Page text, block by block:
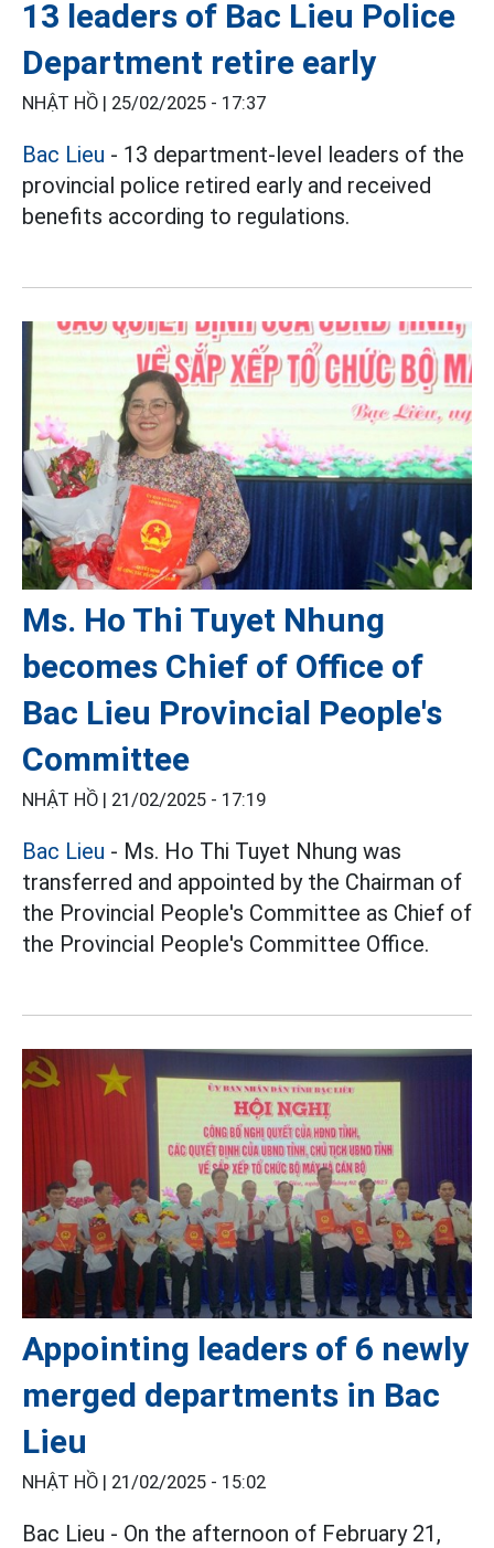
13 leaders of Bac Lieu Police
Department retire early
NHẬT HỒ | 25/02/2025 - 17:37
Bac Lieu - 13 department-level leaders of the
provincial police retired early and received
benefits according to regulations.
Ms. Ho Thi Tuyet Nhung
becomes Chief of Office of
Bac Lieu Provincial People's
Committee
NHẬT HỒ | 21/02/2025 - 17:19
Bac Lieu - Ms. Ho Thi Tuyet Nhung was
transferred and appointed by the Chairman of
the Provincial People's Committee as Chief of
the Provincial People's Committee Office.
Appointing leaders of 6 newly
merged departments in Bac
Lieu
NHẬT HỒ | 21/02/2025 - 15:02
Bac Lieu - On the afternoon of February 21,